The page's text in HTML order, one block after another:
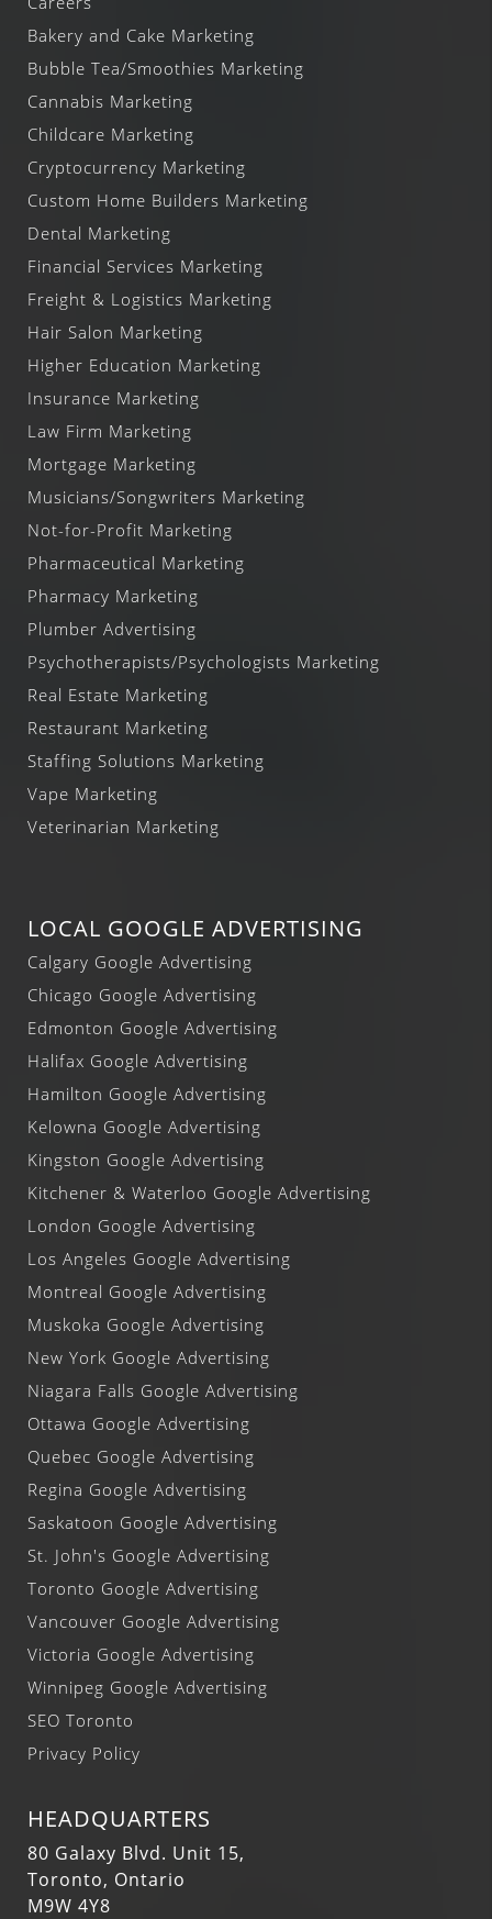
Bakery and Cake Marketing
Bubble Tea/Smoothies Marketing
Cannabis Marketing
Childcare Marketing
Cryptocurrency Marketing
Custom Home Builders Marketing
Dental Marketing
Financial Services Marketing
Freight & Logistics Marketing
Hair Salon Marketing
Higher Education Marketing
Insurance Marketing
Law Firm Marketing
Mortgage Marketing
Musicians/Songwriters Marketing
Not-for-Profit Marketing
Pharmaceutical Marketing
Pharmacy Marketing
Plumber Advertising
Psychotherapists/Psychologists Marketing
Real Estate Marketing
Restaurant Marketing
Staffing Solutions Marketing
Vape Marketing
Veterinarian Marketing
LOCAL GOOGLE ADVERTISING
Calgary Google Advertising
Chicago Google Advertising
Edmonton Google Advertising
Halifax Google Advertising
Hamilton Google Advertising
Kelowna Google Advertising
Kingston Google Advertising
Kitchener & Waterloo Google Advertising
London Google Advertising
Los Angeles Google Advertising
Montreal Google Advertising
Muskoka Google Advertising
New York Google Advertising
Niagara Falls Google Advertising
Ottawa Google Advertising
Quebec Google Advertising
Regina Google Advertising
Saskatoon Google Advertising
St. John's Google Advertising
Toronto Google Advertising
Vancouver Google Advertising
Victoria Google Advertising
Winnipeg Google Advertising
SEO Toronto
Privacy Policy
HEADQUARTERS
80 Galaxy Blvd. Unit 15,
Toronto, Ontario
M9W 4Y8